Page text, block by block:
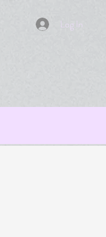
Log In